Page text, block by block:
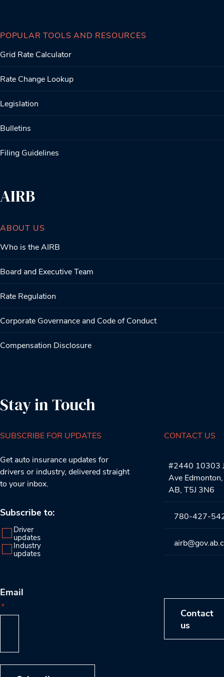
POPULAR TOOLS AND RESOURCES
Grid Rate Calculator
Rate Change Lookup
Legislation
Bulletins
Filing Guidelines
AIRB
ABOUT US
Who is the AIRB
Board and Executive Team
Rate Regulation
Corporate Governance and Code of Conduct
Compensation Disclosure
Stay in Touch
SUBSCRIBE FOR UPDATES
Get auto insurance updates for
drivers or industry, delivered straight
to your inbox.
Subscribe to:
Driver
updates
Industry
updates
Email
*
CONTACT US
#2440 10303
Ave Edmonton,
AB, T5J 3N6
780-427-
Contact
us